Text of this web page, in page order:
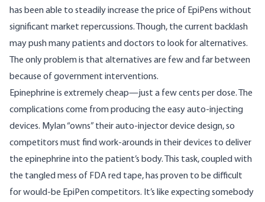
has been able to steadily increase the price of EpiPens without
significant market repercussions. Though, the current backlash
may push many patients and doctors to look for alternatives.
The only problem is that alternatives are few and far between
because of government interventions.
Epinephrine is extremely cheap—just a few cents per dose. The
complications come from producing the easy auto-injecting
devices. Mylan “owns” their auto-injector device design, so
competitors must find work-arounds in their devices to deliver
the epinephrine into the patient’s body. This task, coupled with
the tangled mess of FDA red tape, has proven to be difficult
for would-be EpiPen competitors. It’s like expecting somebody